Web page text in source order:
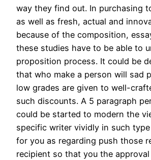
way they find out. In purchasing
as well as fresh, actual and
because of the composition,
these studies have to be able to
proposition process. It could be
that who make a person will sad
low grades are given to well-
such discounts. A 5 paragraph
could be started to modern the
specific writer vividly in such
for you as regarding push those
recipient so that you the